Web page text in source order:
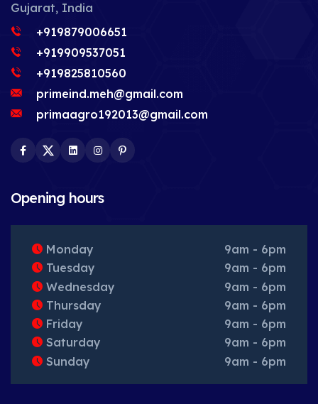
Gujarat, India
+919879006651
+919909537051
+919825810560
primeind.meh@gmail.com
primaagro192013@gmail.com
Facebook
TwitterLinkedInInstagram
Opening hours
Monday
9am - 6pm
Tuesday
9am - 6pm
Wednesday
9am - 6pm
Thursday
9am - 6pm
Friday
9am - 6pm
Saturday
9am - 6pm
Sunday
9am - 6pm